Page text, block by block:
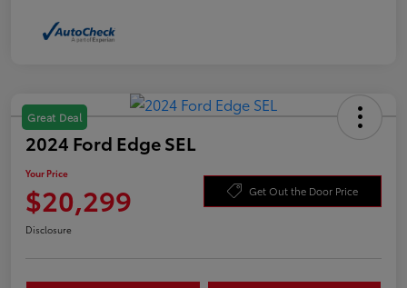
Great Deal
2024 Ford Edge SEL
Your Price
$20,299 Get Out the Door Price
Disclosure